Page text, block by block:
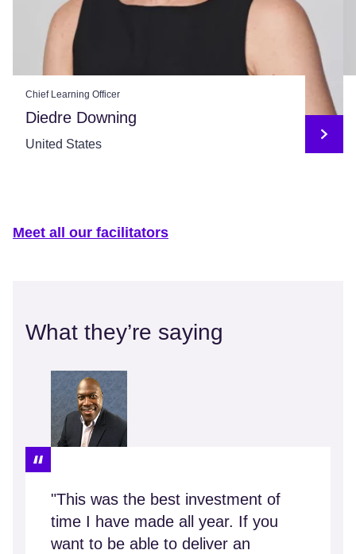
Chief Learning Officer
Diedre Downing
United States
Meet all our facilitators
What they’re saying
"This was the best investment of
time I have made all year. If you
want to be able to deliver an